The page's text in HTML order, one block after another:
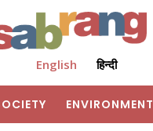
English हिन्दी
ENVIRONMENT